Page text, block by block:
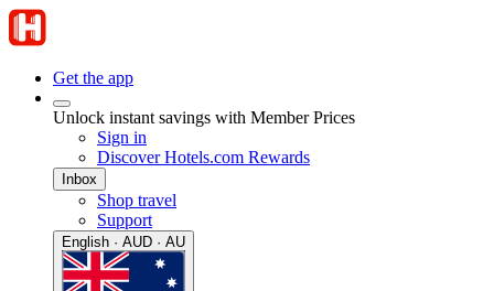
Get the app
Unlock instant savings with Member Prices
Sign in
Discover Hotels.com Rewards
Inbox
Shop travel
Support
English · AUD · AU